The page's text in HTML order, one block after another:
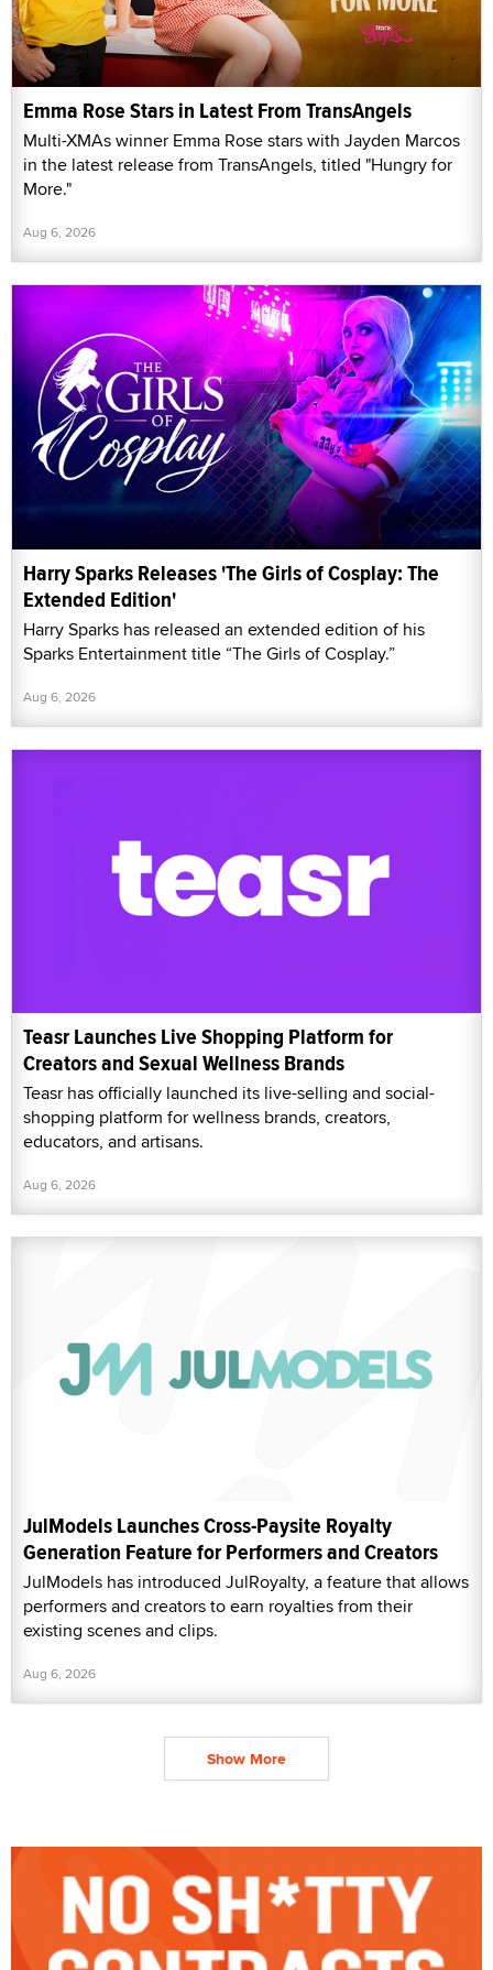
Emma Rose Stars in Latest From TransAngels
Multi-XMAs winner Emma Rose stars with Jayden Marcos
in the latest release from TransAngels, titled "Hungry for
More."
Aug 6, 2026
Harry Sparks Releases 'The Girls of Cosplay: The
Extended Edition'
Harry Sparks has released an extended edition of his
Sparks Entertainment title “The Girls of Cosplay.”
Aug 6, 2026
Teasr Launches Live Shopping Platform for
Creators and Sexual Wellness Brands
Teasr has officially launched its live-selling and social-
shopping platform for wellness brands, creators,
educators, and artisans.
Aug 6, 2026
JulModels Launches Cross-Paysite Royalty
Generation Feature for Performers and Creators
JulModels has introduced JulRoyalty, a feature that allows
performers and creators to earn royalties from their
existing scenes and clips.
Aug 6, 2026
Show More